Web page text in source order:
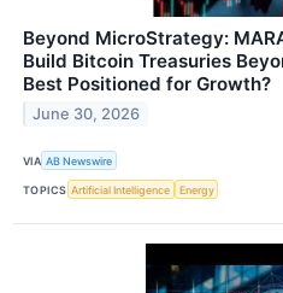
Beyond MicroStrategy:
Build Bitcoin Treasuries
Best Positioned for Growth?
June 30, 2026
VIA AB Newswire
TOPICS Artificial Intelligence Energy